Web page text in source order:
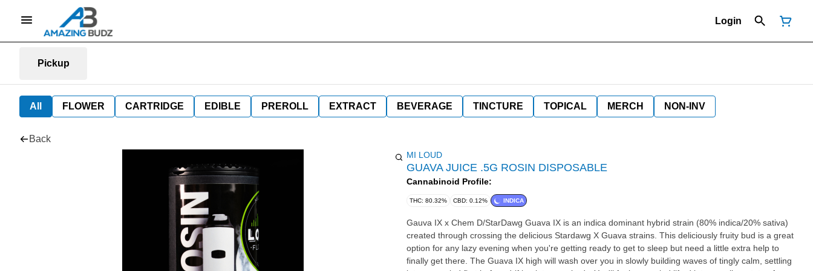
Login
Pickup
All FLOWER CARTRIDGE EDIBLE PREROLL EXTRACT BEVERAGE TINCTURE TOPICAL MERCH NON-INV
Back
MI LOUD
GUAVA JUICE .5G ROSIN DISPOSABLE
Cannabinoid Profile:
THC: 80.32% CBD: 0.12% INDICA
Gauva IX x Chem D/StarDawg Guava IX is an indica dominant hybrid strain (80% indica/20% sativa)
created through crossing the delicious Stardawg X Guava strains. This deliciously fruity bud is a great
option for any lazy evening when you're getting ready to get to sleep but need a little extra help to
finally get there. The Guava IX high will wash over you in slowly building waves of tingly calm, settling